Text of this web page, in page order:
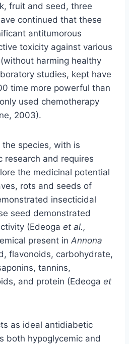
fruit and seed, three
continued that these
antitumorous
toxicity against various
harming healthy
studies, kept have
time more powerful than
used chemotherapy
2003).
species, with is
research and requires
the medicinal potential
rots and seeds of
insecticidal
seed demonstrated
(Edeoga et al.,
present in Annona
flavonoids, carbohydrate,
tannins,
and protein (Edeoga et
as ideal antidiabetic
both hypoglycemic and